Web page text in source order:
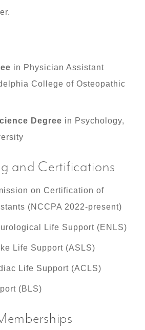
in Physician Assistant
College of Osteopathic
Degree in Psychology,
and Certifications
on Certification of
(NCCPA 2022-present)
Life Support (ENLS)
Life Support (ASLS)
Life Support (ACLS)
(BLS)